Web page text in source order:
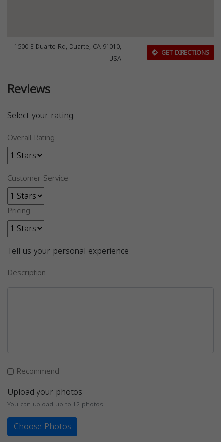
1500 E Duarte Rd, Duarte, CA 91010,
USA
GET DIRECTIONS
Reviews
Select your rating
Overall Rating
Customer Service
Pricing
Tell us your personal experience
Description
Recommend
Upload your photos
You can upload up to 12 photos
Choose Photos